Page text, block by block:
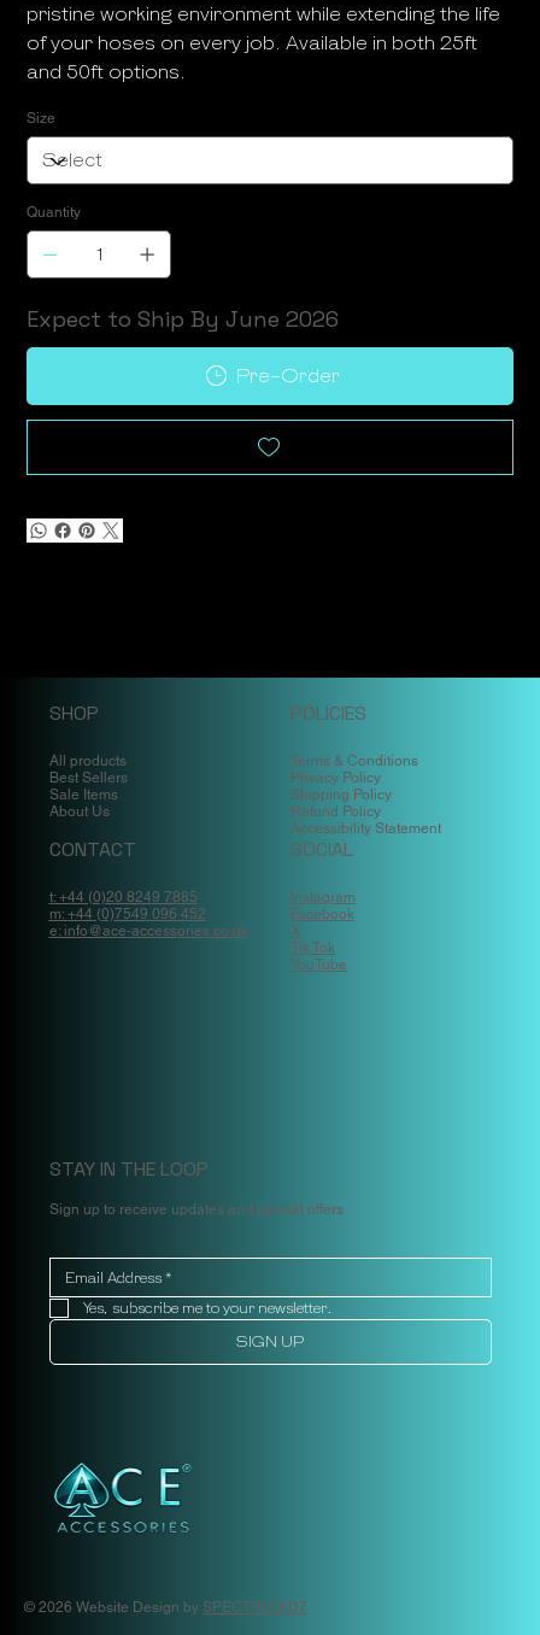
pristine working environment while extending the life
of your hoses on every job. Available in both 25ft
and 50ft options.
Size
Quantity
Expect to Ship By June 2026
Pre-Order
SHOP
All products
Best Sellers
Sale Items
About Us
POLICIES
Terms & Conditions
Privacy Policy
Shipping Policy
Refund Policy
Accessibility Statement
CONTACT
t: +44 (0)20 8249 7885
m: +44 (0)7549 096 452
e: info@ace-accessories.co.uk
SOCIAL
Instagram
Facebook
X
Tik Tok
YouTube
STAY IN THE LOOP
Sign up to receive updates and special offers
Yes, subscribe me to your newsletter.
SIGN UP
© 2026 Website Design by SPECTRUM D7